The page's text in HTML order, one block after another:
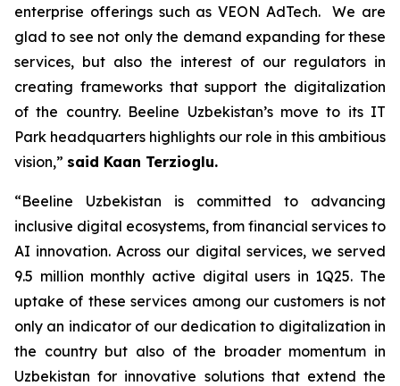
enterprise offerings such as VEON AdTech. We are
glad to see not only the demand expanding for these
services, but also the interest of our regulators in
creating frameworks that support the digitalization
of the country. Beeline Uzbekistan’s move to its IT
Park headquarters highlights our role in this ambitious
vision,” said Kaan Terzioglu.
“Beeline Uzbekistan is committed to advancing
inclusive digital ecosystems, from financial services to
AI innovation. Across our digital services, we served
9.5 million monthly active digital users in 1Q25. The
uptake of these services among our customers is not
only an indicator of our dedication to digitalization in
the country but also of the broader momentum in
Uzbekistan for innovative solutions that extend the